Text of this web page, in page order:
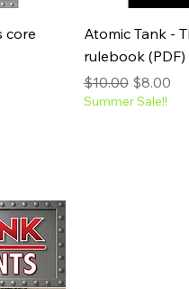
core
Atomic Tank -
rulebook (PDF)
Regular Price
$10.00 Sale Price
$8.00
Summer Sale!!